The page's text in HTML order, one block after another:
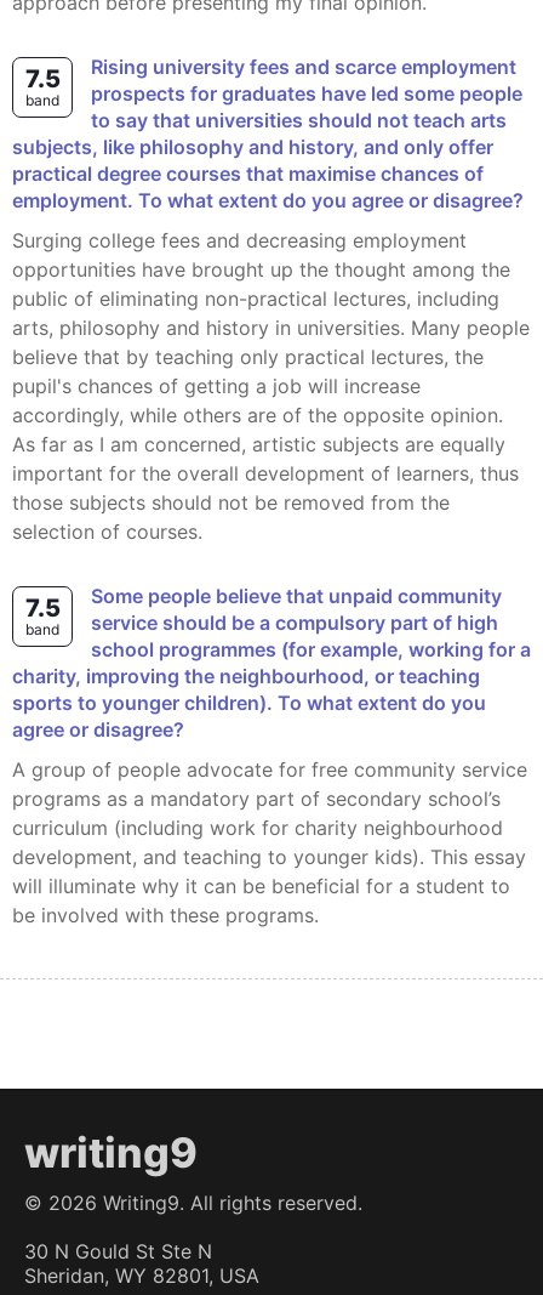
7.5
band
Rising university fees and scarce employment
prospects for graduates have led some people
to say that universities should not teach arts
subjects, like philosophy and history, and only offer
practical degree courses that maximise chances of
employment. To what extent do you agree or disagree?
Surging college fees and decreasing employment
opportunities have brought up the thought among the
public of eliminating non-practical lectures, including
arts, philosophy and history in universities. Many people
believe that by teaching only practical lectures, the
pupil's chances of getting a job will increase
accordingly, while others are of the opposite opinion.
As far as I am concerned, artistic subjects are equally
important for the overall development of learners, thus
those subjects should not be removed from the
selection of courses.
7.5
band
Some people believe that unpaid community
service should be a compulsory part of high
school programmes (for example, working for a
charity, improving the neighbourhood, or teaching
sports to younger children). To what extent do you
agree or disagree?
A group of people advocate for free community service
programs as a mandatory part of secondary school’s
curriculum (including work for charity neighbourhood
development, and teaching to younger kids). This essay
will illuminate why it can be beneficial for a student to
be involved with these programs.
writing9
© 2026 Writing9. All rights reserved.
30 N Gould St Ste N
Sheridan, WY 82801, USA